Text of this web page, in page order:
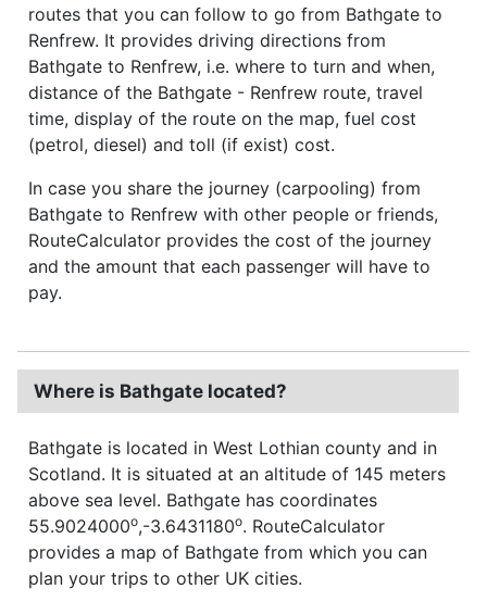
routes that you can follow to go from Bathgate to
Renfrew. It provides driving directions from
Bathgate to Renfrew, i.e. where to turn and when,
distance of the Bathgate - Renfrew route, travel
time, display of the route on the map, fuel cost
(petrol, diesel) and toll (if exist) cost.
In case you share the journey (carpooling) from
Bathgate to Renfrew with other people or friends,
RouteCalculator provides the cost of the journey
and the amount that each passenger will have to
pay.
Where is Bathgate located?
Bathgate is located in West Lothian county and in
Scotland. It is situated at an altitude of 145 meters
above sea level. Bathgate has coordinates
55.9024000o,-3.6431180o. RouteCalculator
provides a map of Bathgate from which you can
plan your trips to other UK cities.